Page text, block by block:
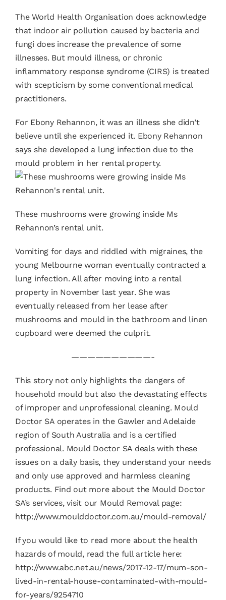
The World Health Organisation does acknowledge
that indoor air pollution caused by bacteria and
fungi does increase the prevalence of some
illnesses. But mould illness, or chronic
inflammatory response syndrome (CIRS) is treated
with scepticism by some conventional medical
practitioners.
For Ebony Rehannon, it was an illness she didn’t
believe until she experienced it. Ebony Rehannon
says she developed a lung infection due to the
mould problem in her rental property.
These mushrooms were growing inside Ms
Rehannon’s rental unit.
Vomiting for days and riddled with migraines, the
young Melbourne woman eventually contracted a
lung infection. All after moving into a rental
property in November last year. She was
eventually released from her lease after
mushrooms and mould in the bathroom and linen
cupboard were deemed the culprit.
——————————-
This story not only highlights the dangers of
household mould but also the devastating effects
of improper and unprofessional cleaning. Mould
Doctor SA operates in the Gawler and Adelaide
region of South Australia and is a certified
professional. Mould Doctor SA deals with these
issues on a daily basis, they understand your needs
and only use approved and harmless cleaning
products. Find out more about the Mould Doctor
SA’s services, visit our Mould Removal page:
http://www.moulddoctor.com.au/mould-removal/
If you would like to read more about the health
hazards of mould, read the full article here:
http://www.abc.net.au/news/2017-12-17/mum-son-
lived-in-rental-house-contaminated-with-mould-
for-years/9254710